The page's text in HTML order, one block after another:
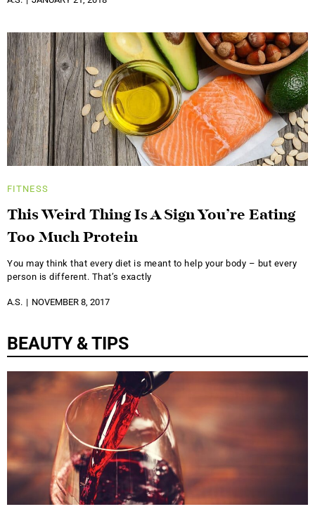
FITNESS
This Weird Thing Is A Sign You’re Eating
Too Much Protein
You may think that every diet is meant to help your body – but every
person is different. That’s exactly
A.S. NOVEMBER 8, 2017
BEAUTY & TIPS